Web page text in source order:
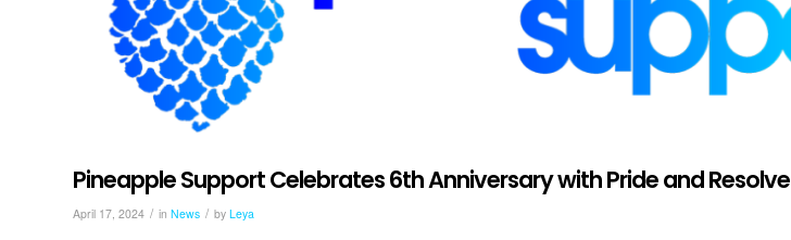
Pineapple Support Celebrates 6th Anniversary with Pride and Resolve
April 17, 2024 / in News / by Leya